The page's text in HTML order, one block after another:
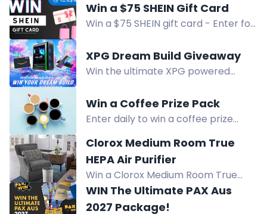
free and join the WOW Freebies New
Zealand newsletter for more
Win a $75 SHEIN Gift Card
Win a $75 SHEIN gift card - Enter for
retailer voucher. Sign up for free
now and enhance your wardrobe
XPG Dream Build Giveaway
Win the ultimate XPG powered
Ahmed Bueida, plus DDR5 RAM and
cash prizes. Enter now!
Win a Coffee Prize Pack
Enter daily to win a coffee prize
announced August 12. Join the
freebie group for a chance.
Clorox Medium Room True
HEPA Air Purifier
Win a Clorox Medium Room True
HEPA Air Purifier. Captures 99.97% of
allergens and reduces viruses and
WIN The Ultimate PAX Aus
2027 Package!